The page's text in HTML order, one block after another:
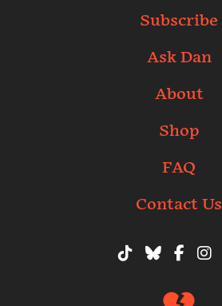
Subscribe
Ask Dan
About
Shop
FAQ
Contact Us